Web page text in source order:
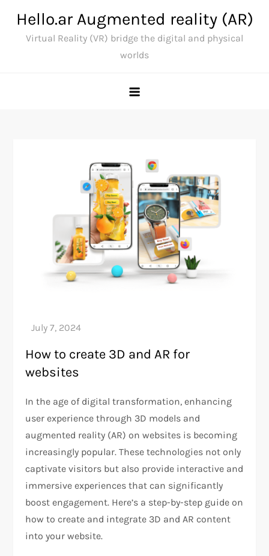
content
Hello.ar Augmented reality (AR)
Virtual Reality (VR) bridge the digital and physical
worlds
How to create 3D and AR for
websites
In the age of digital transformation, enhancing
user experience through 3D models and
augmented reality (AR) on websites is becoming
increasingly popular. These technologies not only
captivate visitors but also provide interactive and
immersive experiences that can significantly
boost engagement. Here’s a step-by-step guide on
how to create and integrate 3D and AR content
into your website.